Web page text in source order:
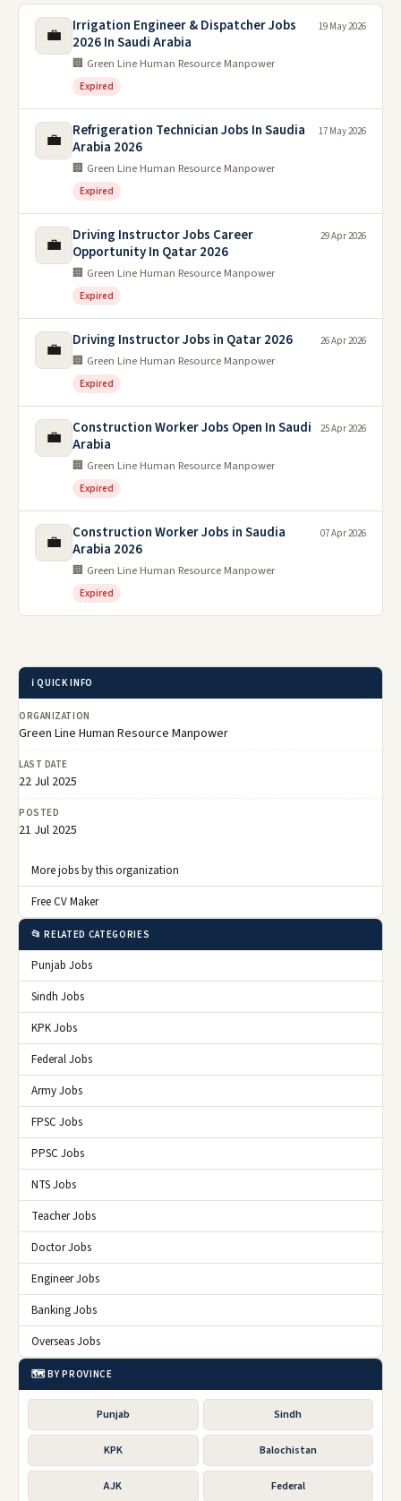
💼
Irrigation Engineer & Dispatcher Jobs
2026 In Saudi Arabia
🏢 Green Line Human Resource Manpower
Expired
19 May 2026
💼
Refrigeration Technician Jobs In Saudia
Arabia 2026
🏢 Green Line Human Resource Manpower
Expired
17 May 2026
💼
Driving Instructor Jobs Career
Opportunity In Qatar 2026
🏢 Green Line Human Resource Manpower
Expired
29 Apr 2026
💼 Driving Instructor Jobs in Qatar 2026
🏢 Green Line Human Resource Manpower
Expired
26 Apr 2026
💼
Construction Worker Jobs Open In Saudi
Arabia
🏢 Green Line Human Resource Manpower
Expired
25 Apr 2026
💼
Construction Worker Jobs in Saudia
Arabia 2026
🏢 Green Line Human Resource Manpower
Expired
07 Apr 2026
ℹ️ QUICK INFO
ORGANIZATION
Green Line Human Resource Manpower
LAST DATE
22 Jul 2025
POSTED
21 Jul 2025
More jobs by this organization
Free CV Maker
📂 RELATED CATEGORIES
Punjab Jobs
Sindh Jobs
KPK Jobs
Federal Jobs
Army Jobs
FPSC Jobs
PPSC Jobs
NTS Jobs
Teacher Jobs
Doctor Jobs
Engineer Jobs
Banking Jobs
Overseas Jobs
🗺️ BY PROVINCE
Punjab Sindh
KPK Balochistan
AJK Federal